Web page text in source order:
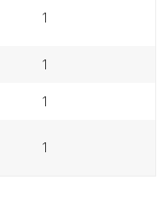
1
1
1
1